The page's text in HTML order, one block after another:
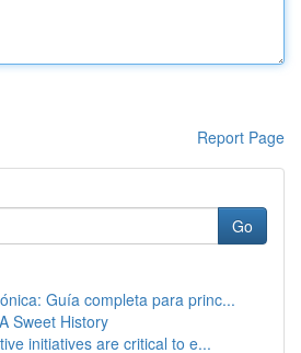
Report Page
Go
Guía completa para princ...
Sweet History
initiatives are critical to e...